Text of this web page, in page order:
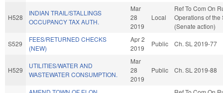
H528
INDIAN TRAIL/STALLINGS
OCCUPANCY TAX AUTH.
Mar
28
2019
Local
Ref To Com On
Operations of the
(Senate action)
S529
FEES/RETURNED CHECKS
(NEW)
Apr 2
2019
Public Ch. SL 2019-77
H529
UTILITIES/WATER AND
WASTEWATER CONSUMPTION.
Mar
28
2019
Public Ch. SL 2019-88